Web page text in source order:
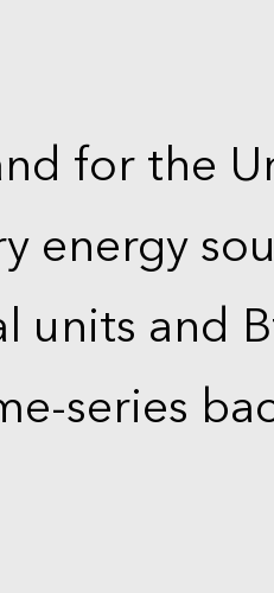
for the
energy
units and
series